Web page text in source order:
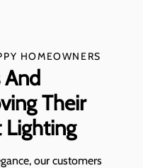
HOMEOWNERS
Their
Lighting
our customers